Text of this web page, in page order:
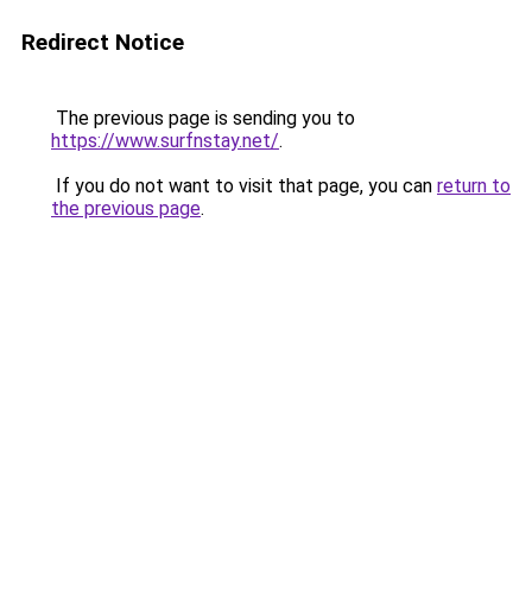
Redirect Notice
The previous page is sending you to
https://www.surfnstay.net/.
If you do not want to visit that page, you can return to
the previous page.